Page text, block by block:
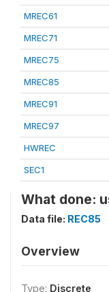
MREC61
MREC71
MREC75
MREC85
MREC91
MREC97
HWREC
SEC1
What done:
Data file: REC85
Overview
Type: Discrete